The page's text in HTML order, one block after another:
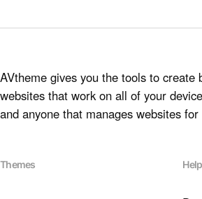
AVtheme gives you the tools to
websites that work on all of your
and anyone that manages websites
Themes Help